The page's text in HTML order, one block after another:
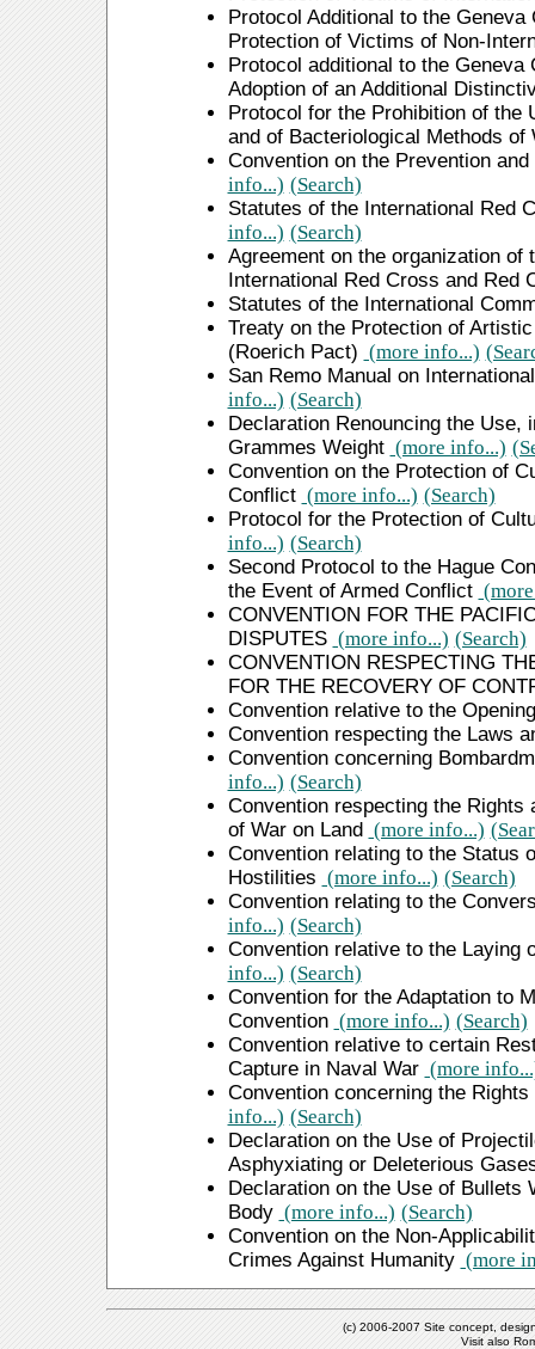
Protocol Additional to the
Protection of Victims of Non-
Protocol additional to the Geneva
Adoption of an Additional
Protocol for the Prohibition of the
and of Bacteriological Methods of
Convention on the Prevention
info...) (Search)
Statutes of the International Red
info...) (Search)
Agreement on the organization
International Red Cross and Red
Statutes of the International
Treaty on the Protection of
(Roerich Pact) (more info...)
San Remo Manual on
info...) (Search)
Declaration Renouncing the Use,
Grammes Weight (more info...)
Convention on the Protection of
Conflict (more info...) (Search)
Protocol for the Protection of
info...) (Search)
Second Protocol to the Hague
the Event of Armed Conflict
CONVENTION FOR THE
DISPUTES (more info...) (Search)
CONVENTION RESPECTING
FOR THE RECOVERY OF
Convention relative to the
Convention respecting the Laws
Convention concerning
info...) (Search)
Convention respecting the Rights
of War on Land (more info...)
Convention relating to the Status
Hostilities (more info...) (Search)
Convention relating to the
info...) (Search)
Convention relative to the Laying
info...) (Search)
Convention for the Adaptation to
Convention (more info...) (Search)
Convention relative to certain
Capture in Naval War (more
Convention concerning the
info...) (Search)
Declaration on the Use of
Asphyxiating or Deleterious
Declaration on the Use of Bullets
Body (more info...) (Search)
Convention on the Non-
Crimes Against Humanity (more
(c) 2006-2007 Site concept,
Visit also